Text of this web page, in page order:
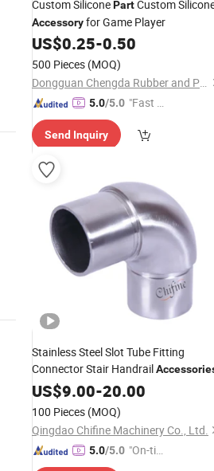
Custom SiliconePartCustom
Accessoryfor Game Player
US$0.25-0.50
500 Pieces (MOQ)
Dongguan Chengda Rubber and Plastic Co., Ltd
5.0/5.0 "Fast D
Send Inquiry
Stainless Steel Slot Tube Fitting
Connector Stair Handrail
US$9.00-20.00
100 Pieces (MOQ)
Qingdao Chifine Machinery Co., Ltd.
5.0/5.0 "On-tim